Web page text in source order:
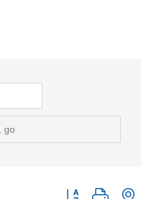
go
Button group with